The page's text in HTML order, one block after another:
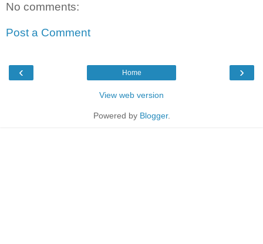
No comments:
Post a Comment
‹ ›
Home
View web version
Powered by Blogger.